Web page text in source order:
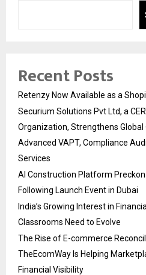
Recent Posts
Retenzy Now Available as a
Securium Solutions Pvt Ltd, a
Organization, Strengthens
Advanced VAPT, Compliance
Services
AI Construction Platform
Following Launch Event in Dubai
India’s Growing Interest in
Classrooms Need to Evolve
The Rise of E-commerce
TheEcomWay Is Helping
Financial Visibility